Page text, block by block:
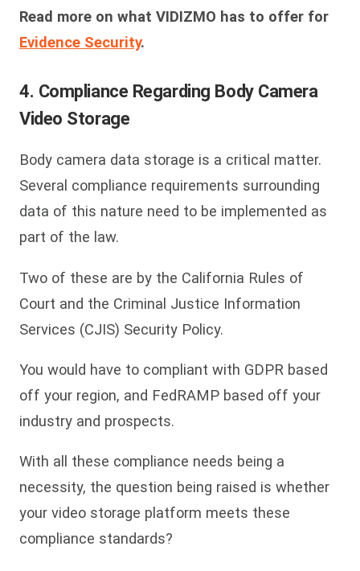
Read more on what VIDIZMO has to offer for
Evidence Security.
4. Compliance Regarding Body Camera
Video Storage
Body camera data storage is a critical matter.
Several compliance requirements surrounding
data of this nature need to be implemented as
part of the law.
Two of these are by the California Rules of
Court and the Criminal Justice Information
Services (CJIS) Security Policy.
You would have to compliant with GDPR based
off your region, and FedRAMP based off your
industry and prospects.
With all these compliance needs being a
necessity, the question being raised is whether
your video storage platform meets these
compliance standards?